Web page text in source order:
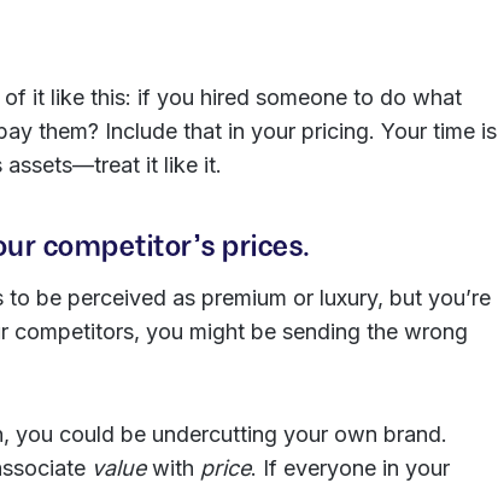
it like this: if you hired someone to do what
them? Include that in your pricing. Your time is
assets—treat it like it.
competitor’s prices.
be perceived as premium or luxury, but you’re
competitors, you might be sending the wrong
you could be undercutting your own brand.
valuewith price. If everyone in your